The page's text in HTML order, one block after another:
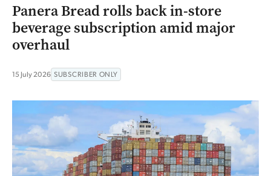
Panera Bread rolls back in-store
beverage subscription amid major
overhaul
15 July 2026 SUBSCRIBER ONLY